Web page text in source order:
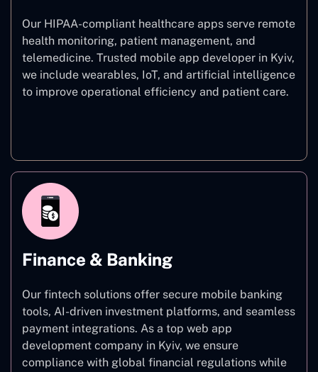
Our HIPAA-compliant healthcare apps serve remote
health monitoring, patient management, and
telemedicine. Trusted mobile app developer in Kyiv,
we include wearables, IoT, and artificial intelligence
to improve operational efficiency and patient care.
Finance & Banking
Our fintech solutions offer secure mobile banking
tools, AI-driven investment platforms, and seamless
payment integrations. As a top web app
development company in Kyiv, we ensure
compliance with global financial regulations while